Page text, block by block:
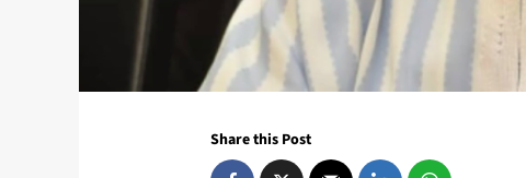
Share this Post